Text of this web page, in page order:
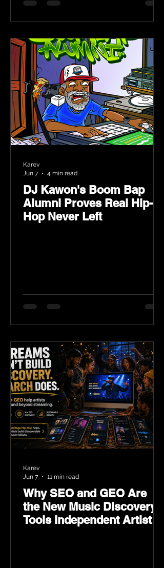
DJ Kawon's Boom Bap
Alumni Proves Real Hip-
Hop Never Left
Karev
Jun 7
4 min read
Why SEO and GEO Are
the New Music Discovery
Tools Independent Artists
Karev
Jun 7
11 min read